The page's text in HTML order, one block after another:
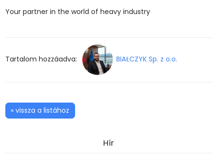
Your partner in the world of heavy industry
Tartalom hozzáadva: BIAŁCZYK Sp. z o.o.
« vissza a listához
Hír